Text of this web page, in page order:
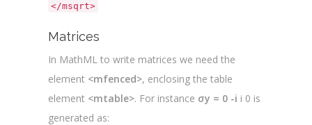
</msqrt>
Matrices
In MathML to write matrices we need the
element <mfenced>, enclosing the table
element <mtable>. For instance σy = 0 -i i 0 is
generated as: